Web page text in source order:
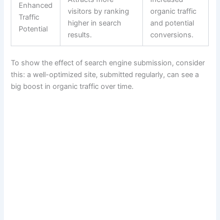
Enhanced
Traffic
Potential
visitors by ranking
higher in search
results.
organic traffic
and potential
conversions.
To show the effect of search engine submission, consider
this: a well-optimized site, submitted regularly, can see a
big boost in organic traffic over time.